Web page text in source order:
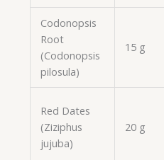
Codonopsis
Root
(Codonopsis
pilosula)
15 g
Red Dates
(Ziziphus
jujuba)
20 g